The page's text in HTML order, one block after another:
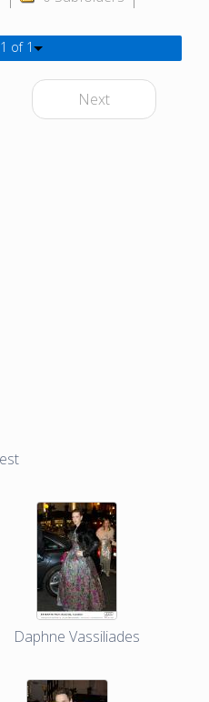
of 1
Next
Daphne Vassiliades